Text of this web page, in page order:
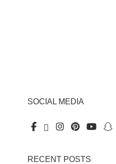
SOCIAL MEDIA
RECENT POSTS